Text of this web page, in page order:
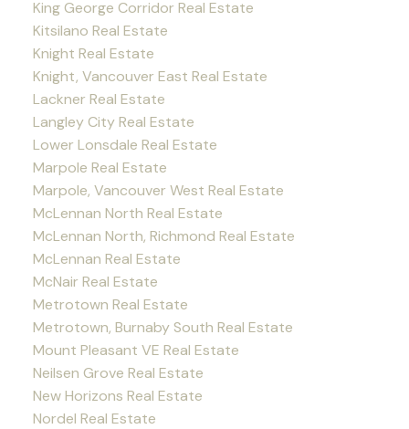
King George Corridor Real Estate
Kitsilano Real Estate
Knight Real Estate
Knight, Vancouver East Real Estate
Lackner Real Estate
Langley City Real Estate
Lower Lonsdale Real Estate
Marpole Real Estate
Marpole, Vancouver West Real Estate
McLennan North Real Estate
McLennan North, Richmond Real Estate
McLennan Real Estate
McNair Real Estate
Metrotown Real Estate
Metrotown, Burnaby South Real Estate
Mount Pleasant VE Real Estate
Neilsen Grove Real Estate
New Horizons Real Estate
Nordel Real Estate